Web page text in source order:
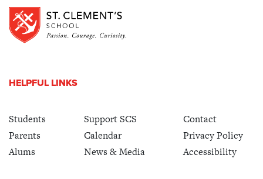
HELPFUL LINKS
Students
Parents
Alums
Support SCS
Calendar
News & Media
Contact
Privacy Policy
Accessibility